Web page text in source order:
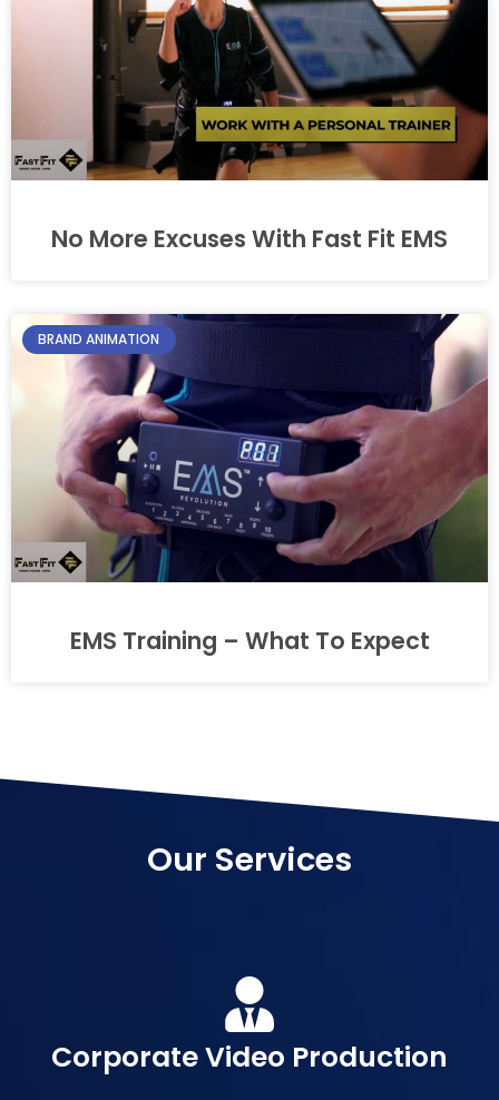
No More Excuses With Fast Fit EMS
BRAND ANIMATION
EMS Training – What To Expect
Our Services
Corporate Video Production